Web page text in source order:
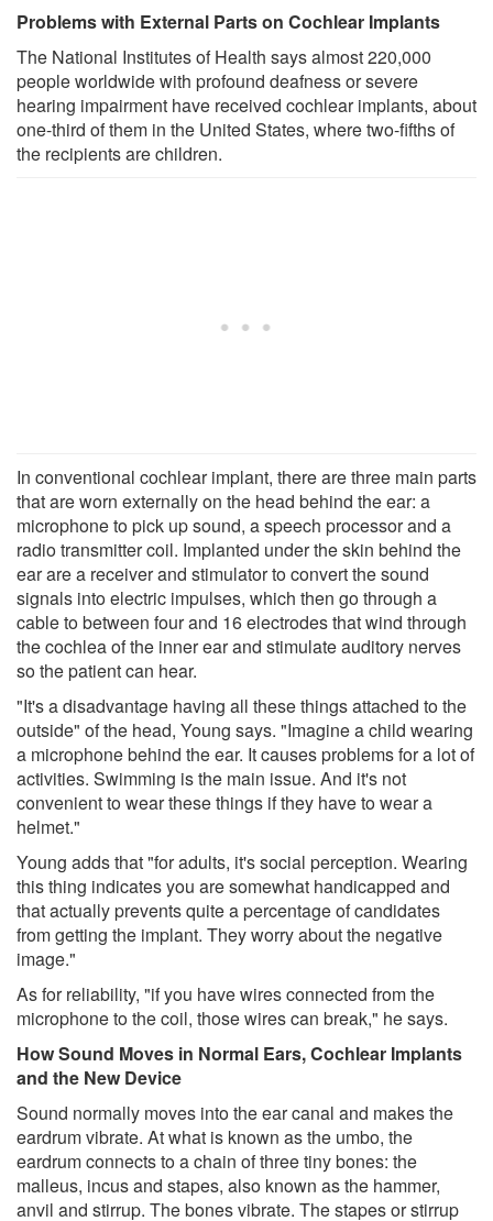
Problems with External Parts on Cochlear Implants
The National Institutes of Health says almost 220,000
people worldwide with profound deafness or severe
hearing impairment have received cochlear implants, about
one-third of them in the United States, where two-fifths of
the recipients are children.
In conventional cochlear implant, there are three main parts
that are worn externally on the head behind the ear: a
microphone to pick up sound, a speech processor and a
radio transmitter coil. Implanted under the skin behind the
ear are a receiver and stimulator to convert the sound
signals into electric impulses, which then go through a
cable to between four and 16 electrodes that wind through
the cochlea of the inner ear and stimulate auditory nerves
so the patient can hear.
"It's a disadvantage having all these things attached to the
outside" of the head, Young says. "Imagine a child wearing
a microphone behind the ear. It causes problems for a lot of
activities. Swimming is the main issue. And it's not
convenient to wear these things if they have to wear a
helmet."
Young adds that "for adults, it's social perception. Wearing
this thing indicates you are somewhat handicapped and
that actually prevents quite a percentage of candidates
from getting the implant. They worry about the negative
image."
As for reliability, "if you have wires connected from the
microphone to the coil, those wires can break," he says.
How Sound Moves in Normal Ears, Cochlear Implants
and the New Device
Sound normally moves into the ear canal and makes the
eardrum vibrate. At what is known as the umbo, the
eardrum connects to a chain of three tiny bones: the
malleus, incus and stapes, also known as the hammer,
anvil and stirrup. The bones vibrate. The stapes or stirrup